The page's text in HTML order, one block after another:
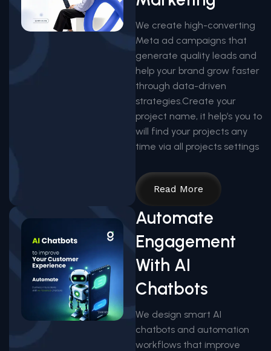
We create high-converting
Meta ad campaigns that
generate quality leads and
help your brand grow faster
through data-driven
strategies.Create your
project name, it help’s you to
will find your projects any
time via all projects settings
Read More
Automate
Engagement
With AI
Chatbots
We design smart AI
chatbots and automation
workflows that improve